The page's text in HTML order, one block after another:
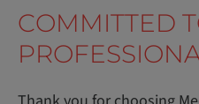
COMMITTED